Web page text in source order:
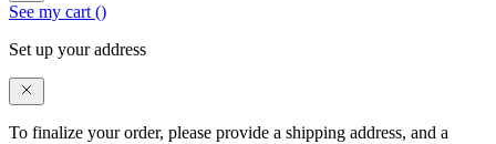
See my cart ()
Set up your address
To finalize your order, please provide a shipping address, and a